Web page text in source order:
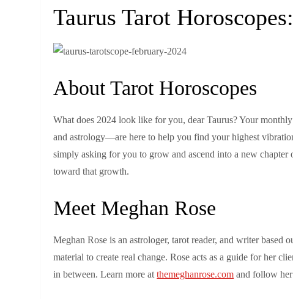
Taurus Tarot
About Tarot Horoscopes
What does 2024 look like for you, dear Taurus? Your
and astrology—are here to help you find your highest
simply asking for you to grow and ascend into a new
toward that growth.
Meet Meghan Rose
Meghan Rose is an astrologer, tarot reader, and writer
material to create real change. Rose acts as a guide for her
in between. Learn more atthemeghanrose.com and follow